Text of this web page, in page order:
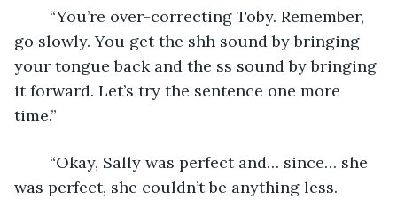
go slowly. You get the shh sound by bringing
your tongue back and the ss sound by bringing
it forward. Let’s try the sentence one more
time.”
was perfect, she couldn’t be anything less.